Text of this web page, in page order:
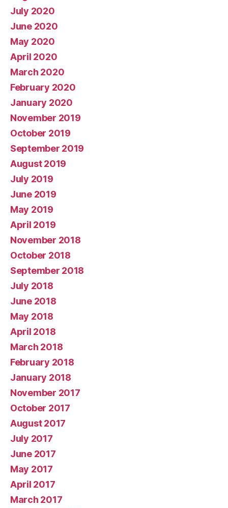
July 2020
June 2020
May 2020
April 2020
March 2020
February 2020
January 2020
November 2019
October 2019
September 2019
August 2019
July 2019
June 2019
May 2019
April 2019
November 2018
October 2018
September 2018
July 2018
June 2018
May 2018
April 2018
March 2018
February 2018
January 2018
November 2017
October 2017
August 2017
July 2017
June 2017
May 2017
April 2017
March 2017